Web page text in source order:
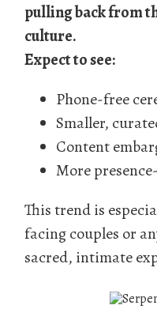
pulling back from
culture.
Expect to see:
Phone-free
Smaller,
Content
More
This trend is
facing couples or
sacred, intimate